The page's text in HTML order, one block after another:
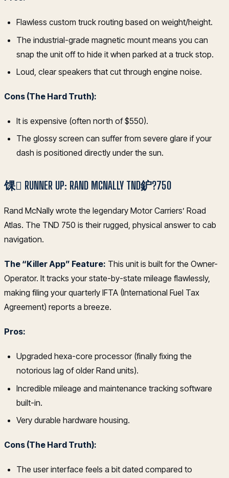
Flawless custom truck routing based on weight/height.
The industrial-grade magnetic mount means you can
snap the unit off to hide it when parked at a truck stop.
Loud, clear speakers that cut through engine noise.
Cons (The Hard Truth):
It is expensive (often north of $550).
The glossy screen can suffer from severe glare if your
dash is positioned directly under the sun.
馃 RUNNER UP: RAND MCNALLY TND鈩?750
Rand McNally wrote the legendary Motor Carriers’ Road
Atlas. The TND 750 is their rugged, physical answer to cab
navigation.
The “Killer App” Feature: This unit is built for the Owner-
Operator. It tracks your state-by-state mileage flawlessly,
making filing your quarterly IFTA (International Fuel Tax
Agreement) reports a breeze.
Pros:
Upgraded hexa-core processor (finally fixing the
notorious lag of older Rand units).
Incredible mileage and maintenance tracking software
built-in.
Very durable hardware housing.
Cons (The Hard Truth):
The user interface feels a bit dated compared to